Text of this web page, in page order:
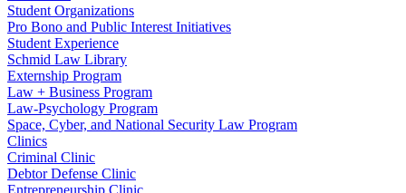
Student Organizations
Pro Bono and Public Interest Initiatives
Student Experience
Schmid Law Library
Externship Program
Law + Business Program
Law-Psychology Program
Space, Cyber, and National Security Law Program
Clinics
Criminal Clinic
Debtor Defense Clinic
Entrepreneurship Clinic